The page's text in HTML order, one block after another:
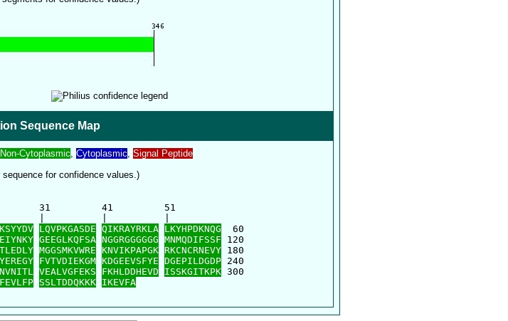
Sequence Map
Non-Cytoplasmic, Cytoplasmic, Signal Peptide
for confidence values.)
31         41         51
LQVPKGASDE QIKRAYRKLA LKYHPDKNQG
  60
GEEGLKQFSA NGGRGGGGGG MNMQDIFSSF 120
MGGSMKVWRE KNVIKPAPGK RKCNCRNEVY 180
FVTVDIEKGM KDGEEVSFYE DGEPILDGDP 240
VEALVGFEKS FKHLDDHEVD ISSKGITKPK 300
SSLTDDQKKK IKEVFA